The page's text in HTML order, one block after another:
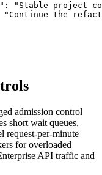
"Stable project
the
admission control
short wait queues,
request-per-minute
for overloaded
API traffic and